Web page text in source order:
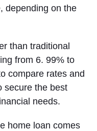
depending on the
than traditional
from 6. 99% to
compare rates and
secure the best
needs.
home loan comes